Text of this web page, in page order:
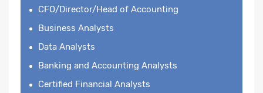
CFO/Director/Head of Accounting
Business Analysts
Data Analysts
Banking and Accounting Analysts
Certified Financial Analysts